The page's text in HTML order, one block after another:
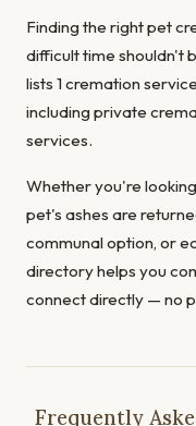
Finding the right pet
difficult time shouldn't
lists 1 cremation
including private
services.
Whether you're
pet's ashes are
communal option, or
directory helps you
connect directly — no
Frequently